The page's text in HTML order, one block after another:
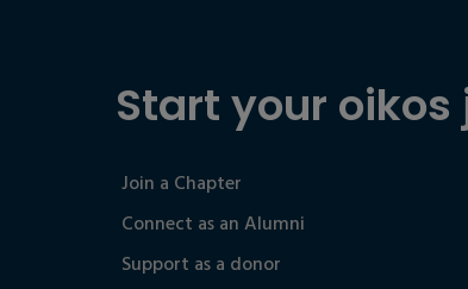
Start your
Join a Chapter
Connect as an Alumni
Support as a donor